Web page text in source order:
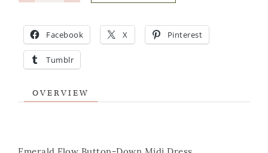
Facebook X Pinterest
Tumblr
OVERVIEW